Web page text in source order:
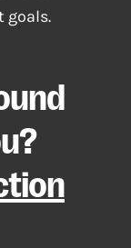
goals.